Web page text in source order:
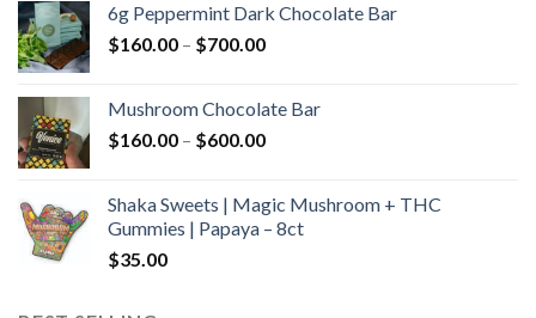
through
$590.00
6g Peppermint Dark Chocolate Bar
$160.00 – $700.00Price
through
$700.00
Mushroom Chocolate Bar
$160.00 – $600.00Price
through
$600.00
Shaka Sweets | Magic Mushroom + THC
Gummies | Papaya – 8ct
$35.00